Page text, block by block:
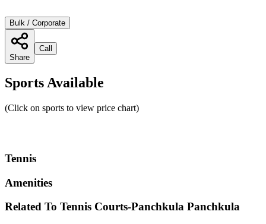
Bulk / Corporate
Share
Call
Sports Available
(Click on sports to view price chart)
Tennis
Amenities
Related To Tennis Courts-Panchkula Panchkula